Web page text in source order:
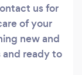
us for
of your
new and
ready to